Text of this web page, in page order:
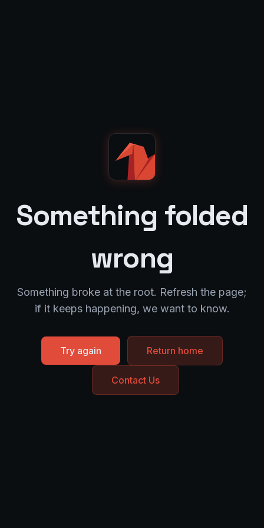
Something folded
wrong
Something broke at the root. Refresh the page;
if it keeps happening, we want to know.
Try again Return home
Contact Us